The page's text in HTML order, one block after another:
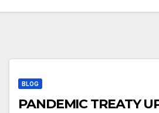
BLOG
PANDEMIC TREATY